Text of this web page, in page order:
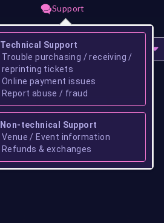
Support
Technical Support
Trouble purchasing / receiving /
reprinting tickets
Online payment issues
Report abuse / fraud
Non-technical Support
Venue / Event information
Refunds & exchanges